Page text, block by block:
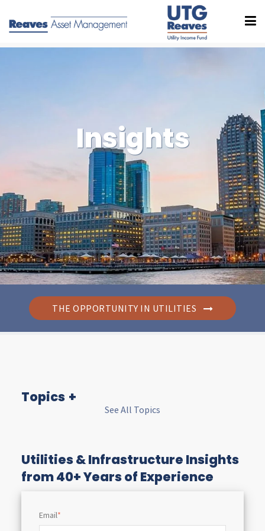
Insights
THE OPPORTUNITY IN UTILITIES
I
n
s
Topics
See All Topics
Utilities & Infrastructure Insights
from 40+ Years of Experience
Email*